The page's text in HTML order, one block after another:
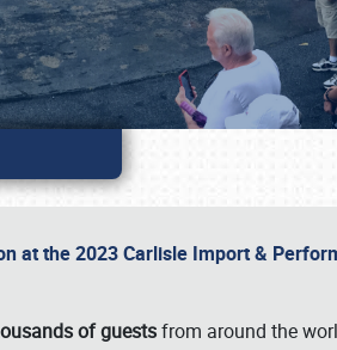
at the 2023 Carlisle Import &
of guestsfrom around the